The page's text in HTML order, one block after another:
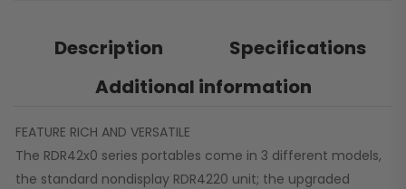
Description
Specifications
Additional information
FEATURE RICH AND VERSATILE
The RDR42x0 series portables come in 3 different models,
the standard nondisplay RDR4220 unit; the upgraded